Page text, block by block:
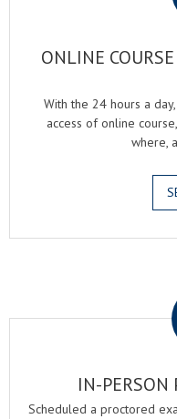
ONLINE
With the 24 hours a
access of online
where,
IN-PERSON
Scheduled a proctored